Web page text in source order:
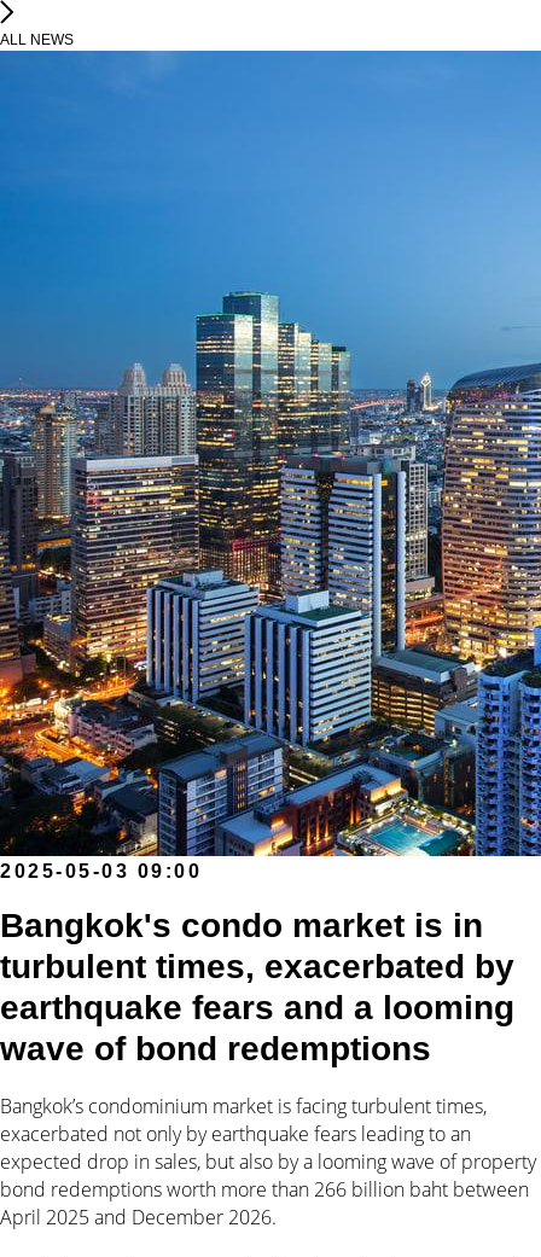
ALL NEWS
2025-05-03 09:00
Bangkok's condo market is in
turbulent times, exacerbated by
earthquake fears and a looming
wave of bond redemptions
Bangkok’s condominium market is facing turbulent times,
exacerbated not only by earthquake fears leading to an
expected drop in sales, but also by a looming wave of property
bond redemptions worth more than 266 billion baht between
April 2025 and December 2026.